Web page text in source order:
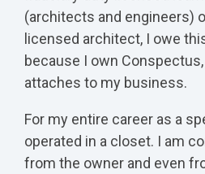
(architects and engineers)
licensed architect, I owe
because I own
attaches to my business.
For my entire career as a
operated in a closet. I am
from the owner and even